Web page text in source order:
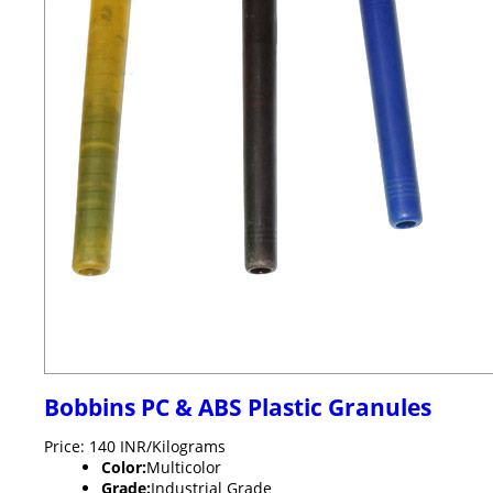
Bobbins PC & ABS Plastic Granules
Price: 140 INR/Kilograms
Color:Multicolor
Grade:Industrial Grade